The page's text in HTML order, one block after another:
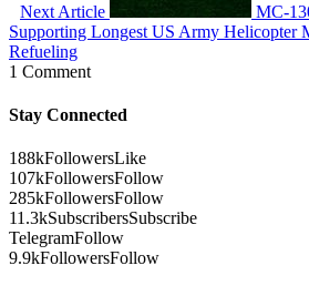
Next Article
MC-
Supporting Longest US Army Helicopter
Refueling
1 Comment
Stay Connected
188kFollowersLike
107kFollowersFollow
285kFollowersFollow
11.3kSubscribersSubscribe
TelegramFollow
9.9kFollowersFollow